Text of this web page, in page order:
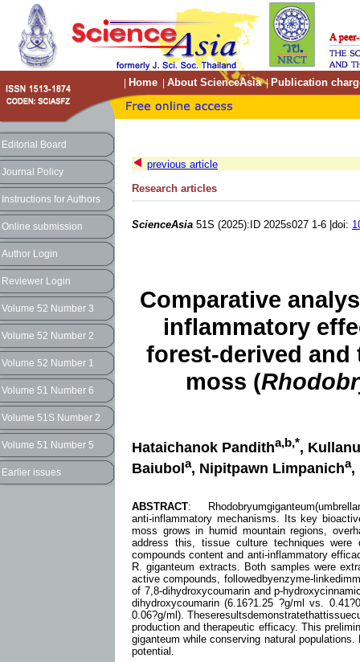
Home About ScienceAsia| Publication
Editorial Board
Journal Policy
Instructions for Authors
Online submission
Author Login
Reviewer Login
Volume 52 Number 3
Volume 52 Number 2
Volume 52 Number 1
Volume 51 Number 6
Volume 51S Number 2
Volume 51 Number 5
Earlier issues
previous article
Research articles
ScienceAsia 51S (2025):ID 2025s027 1-6 |doi:
Comparative
inflammatory
forest-derived
moss (
Hataichanok Panditha,b,*,
Baiubola, Nipitpawn Limpanicha,
ABSTRACT:
anti-inflammatory mechanisms. Its key
moss grows in humid mountain regions,
address this, tissue culture techniques
compounds content and anti-inflammatory
R. giganteum extracts. Both samples were
active compounds, followedbyenzyme-
of 7,8-dihydroxycoumarin and p-
dihydroxycoumarin (6.16?1.25 ?g/ml vs.
0.06?g/ml).
production and therapeutic efficacy. This
giganteum while conserving natural
potential.